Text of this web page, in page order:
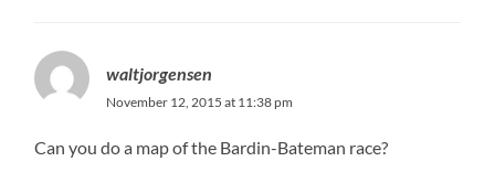
waltjorgensen
November 12, 2015 at 11:38 pm
Can you do a map of the Bardin-Bateman race?